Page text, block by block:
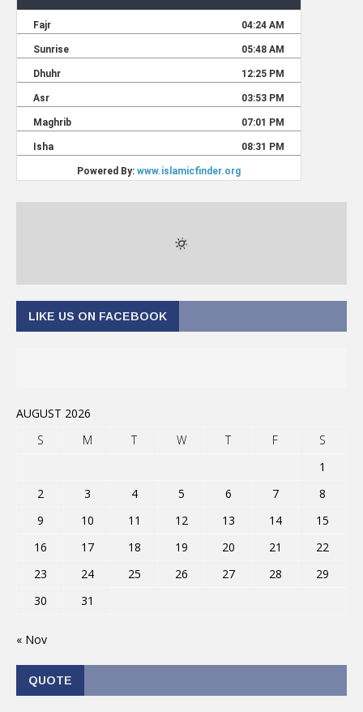
LIKE US ON FACEBOOK
AUGUST 2026
S
M T W T F
S
1
2
3 4 5 6 7
8
9
10 11 12 13 14
15
16
17 18 19 20 21
22
23
24 25 26 27 28
29
30
31
« Nov
QUOTE